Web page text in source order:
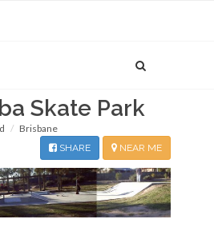
Skate Park
Brisbane
NEAR ME
SHARE